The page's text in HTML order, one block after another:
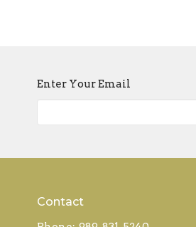
Enter Your Email
Contact